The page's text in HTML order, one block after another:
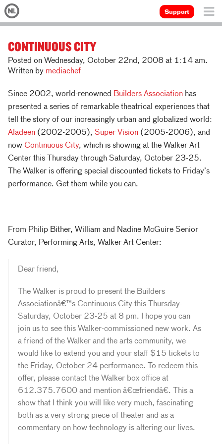
Support
CONTINUOUS CITY
Posted on Wednesday, October 22nd, 2008 at 1:14 am.
Written by mediachef
Since 2002, world-renowned Builders Association has
presented a series of remarkable theatrical experiences that
tell the story of our increasingly urban and globalized world:
Aladeen (2002-2005), Super Vision (2005-2006), and
now Continuous City, which is showing at the Walker Art
Center this Thursday through Saturday, October 23-25.
The Walker is offering special discounted tickets to Friday’s
performance. Get them while you can.
From Philip Bither, William and Nadine McGuire Senior
Curator, Performing Arts, Walker Art Center:
Dear friend,
The Walker is proud to present the Builders
Associationâ€™s Continuous City this Thursday-
Saturday, October 23-25 at 8 pm. I hope you can
join us to see this Walker-commissioned new work. As
a friend of the Walker and the arts community, we
would like to extend you and your staff $15 tickets to
the Friday, October 24 performance. To redeem this
offer, please contact the Walker box office at
612.375.7600 and mention â€œfriendâ€. This a
show that I think you will like very much, fascinating
both as a very strong piece of theater and as a
commentary on how technology is altering our lives.